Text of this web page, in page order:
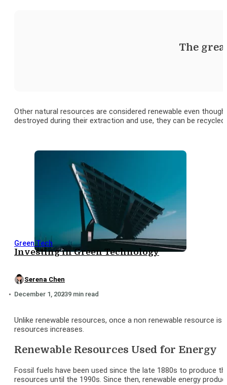
The
Other natural resources are considered renewable even
destroyed during their extraction and use, they can be recycled.
Green Tech
Investing in Green Technology
Serena Chen
December 1, 20239 min read
Unlike renewable resources, once a non renewable resource
resources increases.
Renewable Resources Used for Energy
Fossil fuels have been used since the late 1880s to produce
resources until the 1990s. Since then, renewable energy